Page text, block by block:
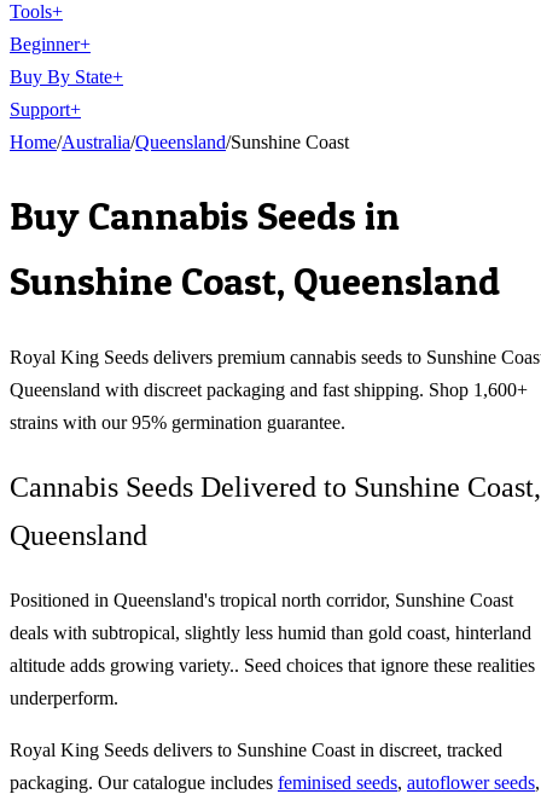
Tools+
Beginner+
Buy By State+
Support+
Home/Australia/Queensland/Sunshine Coast
Buy Cannabis Seeds in
Sunshine Coast, Queensland
Royal King Seeds delivers premium cannabis seeds to Sunshine
Queensland with discreet packaging and fast shipping. Shop 1,600+
strains with our 95% germination guarantee.
Cannabis Seeds Delivered to Sunshine Coast,
Queensland
Positioned in Queensland's tropical north corridor, Sunshine Coast
deals with subtropical, slightly less humid than gold coast, hinterland
altitude adds growing variety.. Seed choices that ignore these realities
underperform.
Royal King Seeds delivers to Sunshine Coast in discreet, tracked
packaging. Our catalogue includes feminised seeds, autoflower seeds,